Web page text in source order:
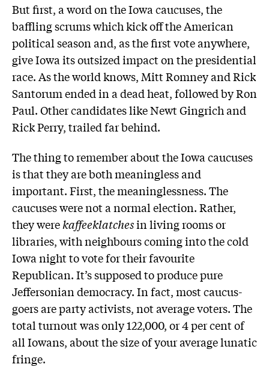
But first, a word on the Iowa caucuses, the
baffling scrums which kick off the American
political season and, as the first vote anywhere,
give Iowa its outsized impact on the presidential
race. As the world knows, Mitt Romney and Rick
Santorum ended in a dead heat, followed by Ron
Paul. Other candidates like Newt Gingrich and
Rick Perry, trailed far behind.
The thing to remember about the Iowa caucuses
is that they are both meaningless and
important. First, the meaninglessness. The
caucuses were not a normal election. Rather,
they werekaffeeklatchesin living rooms or
libraries, with neighbours coming into the cold
Iowa night to vote for their favourite
Republican. It’s supposed to produce pure
Jeffersonian democracy. In fact, most caucus-
goers are party activists, not average voters. The
total turnout was only 122,000, or 4 per cent of
all Iowans, about the size of your average lunatic
fringe.